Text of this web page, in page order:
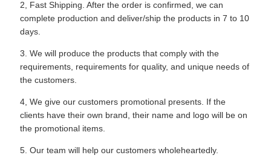
2, Fast Shipping. After the order is confirmed, we can
complete production and deliver/ship the products in 7 to 10
days.
3. We will produce the products that comply with the
requirements, requirements for quality, and unique needs of
the customers.
4, We give our customers promotional presents. If the
clients have their own brand, their name and logo will be on
the promotional items.
5. Our team will help our customers wholeheartedly.